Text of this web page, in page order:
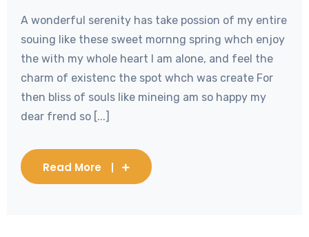
A wonderful serenity has take possion of my entire
souing like these sweet mornng spring whch enjoy
the with my whole heart I am alone, and feel the
charm of existenc the spot whch was create For
then bliss of souls like mineing am so happy my
dear frend so [...]
Read More